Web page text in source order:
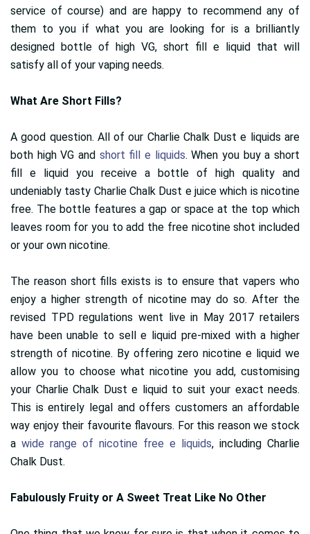
service of course) and are happy to recommend any of
them to you if what you are looking for is a brilliantly
designed bottle of high VG, short fill e liquid that will
satisfy all of your vaping needs.
What Are Short Fills?
A good question. All of our Charlie Chalk Dust e liquids are
both high VG and short fill e liquids. When you buy a short
fill e liquid you receive a bottle of high quality and
undeniably tasty Charlie Chalk Dust e juice which is nicotine
free. The bottle features a gap or space at the top which
leaves room for you to add the free nicotine shot included
or your own nicotine.
The reason short fills exists is to ensure that vapers who
enjoy a higher strength of nicotine may do so. After the
revised TPD regulations went live in May 2017 retailers
have been unable to sell e liquid pre-mixed with a higher
strength of nicotine. By offering zero nicotine e liquid we
allow you to choose what nicotine you add, customising
your Charlie Chalk Dust e liquid to suit your exact needs.
This is entirely legal and offers customers an affordable
way enjoy their favourite flavours. For this reason we stock
a wide range of nicotine free e liquids, including Charlie
Chalk Dust.
Fabulously Fruity or A Sweet Treat Like No Other